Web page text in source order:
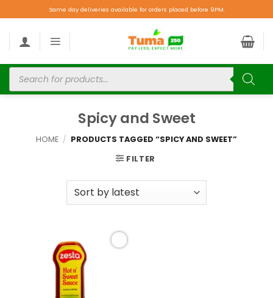
Same day deliveries available for orders placed before 9PM.
Spicy and Sweet
HOME / PRODUCTS TAGGED “SPICY AND SWEET”
FILTER